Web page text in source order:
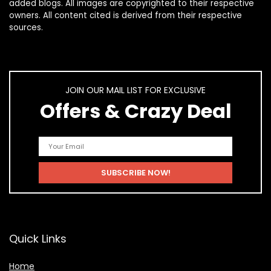
added blogs. All images are copyrighted to their respective
owners. All content cited is derived from their respective
sources.
JOIN OUR MAIL LIST FOR EXCLUSIVE
Offers & Crazy Deal
Quick Links
Home